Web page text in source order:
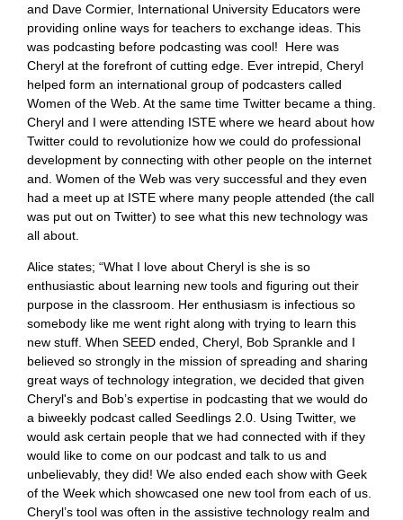
and Dave Cormier, International University Educators were
providing online ways for teachers to exchange ideas. This
was podcasting before podcasting was cool! Here was
Cheryl at the forefront of cutting edge. Ever intrepid, Cheryl
helped form an international group of podcasters called
Women of the Web. At the same time Twitter became a thing.
Cheryl and I were attending ISTE where we heard about how
Twitter could to revolutionize how we could do professional
development by connecting with other people on the internet
and. Women of the Web was very successful and they even
had a meet up at ISTE where many people attended (the call
was put out on Twitter) to see what this new technology was
all about.
Alice states; “What I love about Cheryl is she is so
enthusiastic about learning new tools and figuring out their
purpose in the classroom. Her enthusiasm is infectious so
somebody like me went right along with trying to learn this
new stuff. When SEED ended, Cheryl, Bob Sprankle and I
believed so strongly in the mission of spreading and sharing
great ways of technology integration, we decided that given
Cheryl's and Bob’s expertise in podcasting that we would do
a biweekly podcast called Seedlings 2.0. Using Twitter, we
would ask certain people that we had connected with if they
would like to come on our podcast and talk to us and
unbelievably, they did! We also ended each show with Geek
of the Week which showcased one new tool from each of us.
Cheryl’s tool was often in the assistive technology realm and